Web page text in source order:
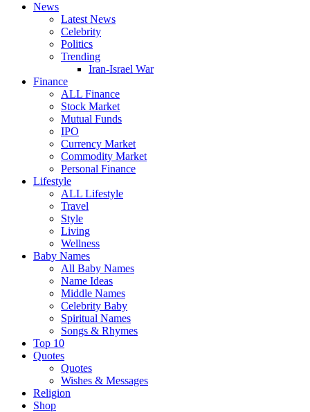
News
Latest News
Celebrity
Politics
Trending
Iran-Israel War
Finance
ALL Finance
Stock Market
Mutual Funds
IPO
Currency Market
Commodity Market
Personal Finance
Lifestyle
ALL Lifestyle
Travel
Style
Living
Wellness
Baby Names
All Baby Names
Name Ideas
Middle Names
Celebrity Baby
Spiritual Names
Songs & Rhymes
Top 10
Quotes
Quotes
Wishes & Messages
Religion
Shop